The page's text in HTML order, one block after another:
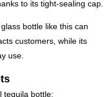
to its tight-sealing cap.
bottle like this can
customers, while its
use.
tequila bottle: